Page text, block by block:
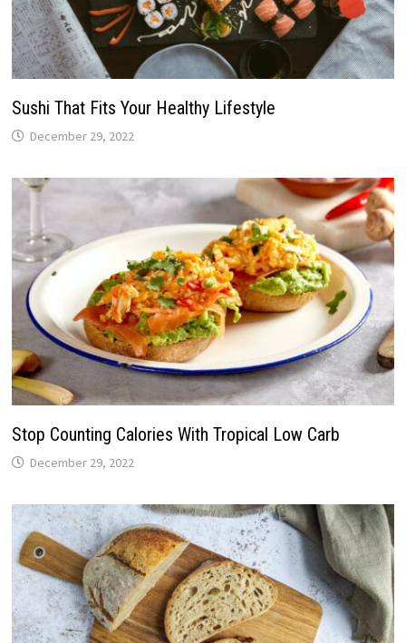
Sushi That Fits Your Healthy Lifestyle
December 29, 2022
Stop Counting Calories With Tropical Low Carb
December 29, 2022